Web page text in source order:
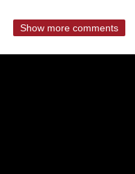
Show more comments